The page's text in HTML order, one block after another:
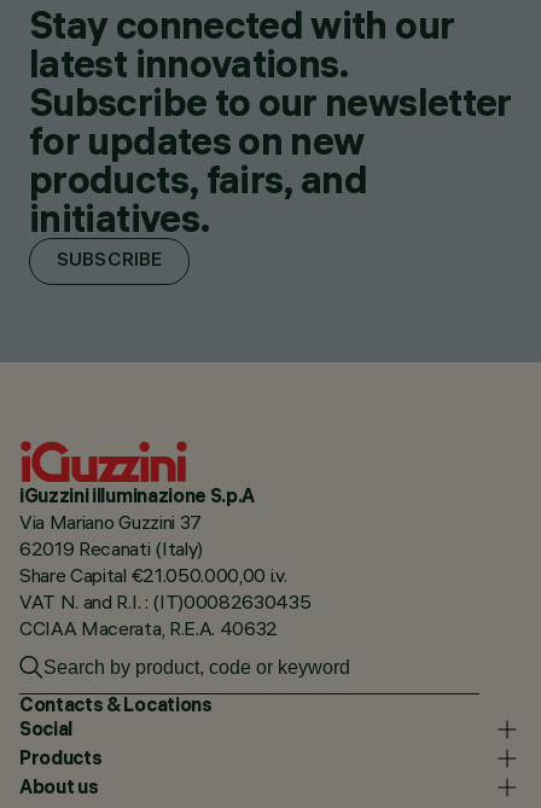
Stay connected with our
latest innovations.
Subscribe to our newsletter
for updates on new
products, fairs, and
initiatives.
SUBSCRIBE
iGuzzini illuminazione S.p.A
Via Mariano Guzzini 37
62019 Recanati (Italy)
Share Capital €21.050.000,00 i.v.
VAT N. and R.I. : (IT)00082630435
CCIAA Macerata, R.E.A. 40632
Contacts & Locations
Social
Products
About us